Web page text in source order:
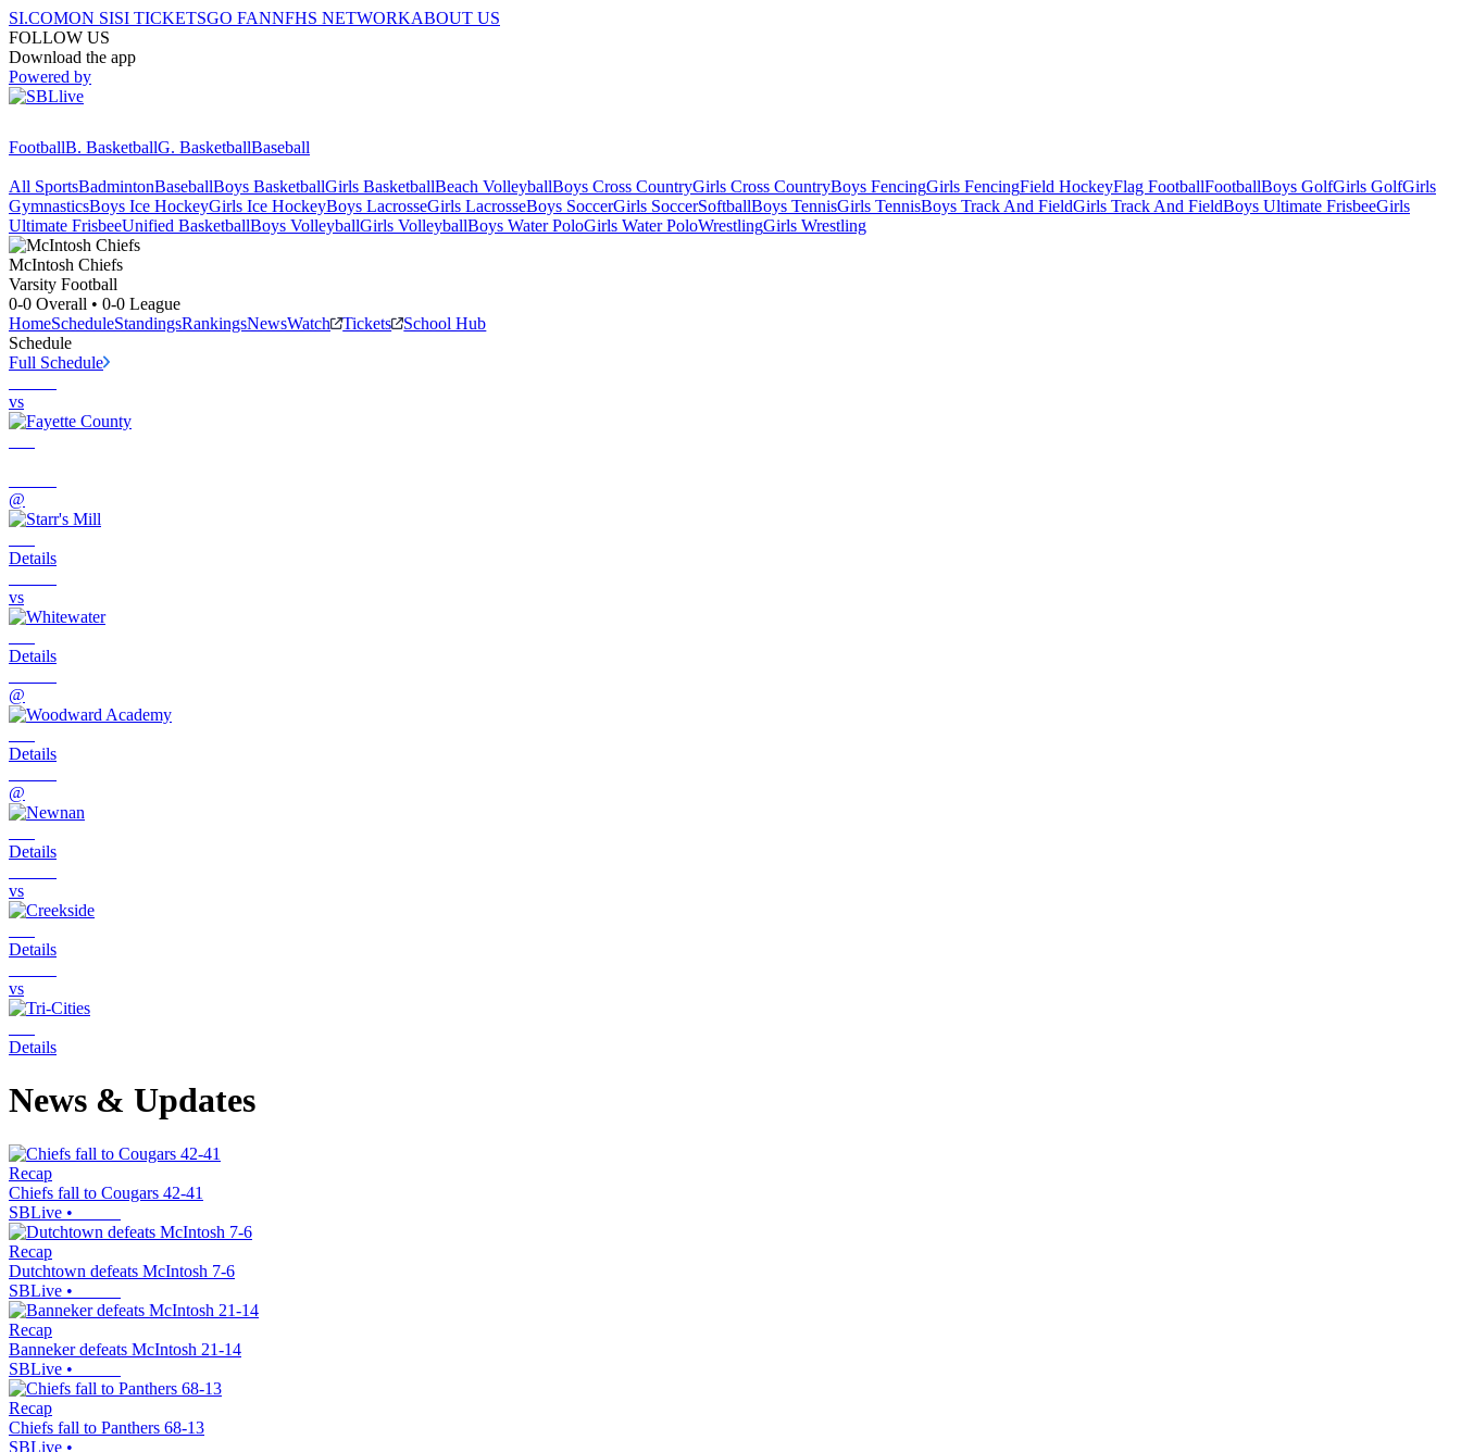
SI.COMON SISI TICKETSGO FANNFHS NETWORKABOUT US
FOLLOW US
Download the app
Powered by
FootballB. BasketballG. BasketballBaseball
All SportsBadmintonBaseballBoys BasketballGirls BasketballBeach VolleyballBoys Cross CountryGirls Cross CountryBoys FencingGirls FencingField HockeyFlag FootballFootballBoys GolfGirls GolfGirls
GymnasticsBoys Ice HockeyGirls Ice HockeyBoys LacrosseGirls LacrosseBoys SoccerGirls SoccerSoftballBoys TennisGirls TennisBoys Track And FieldGirls Track And FieldBoys Ultimate FrisbeeGirls
Ultimate FrisbeeUnified BasketballBoys VolleyballGirls VolleyballBoys Water PoloGirls Water PoloWrestlingGirls Wrestling
McIntosh Chiefs
Varsity Football
0-0 Overall • 0-0 League
HomeScheduleStandingsRankingsNewsWatch Tickets
School Hub
Schedule
Full Schedule
vs
@
Details
vs
Details
@
Details
@
Details
vs
Details
vs
Details
News & Updates
Recap
Chiefs fall to Cougars 42-41
SBLive •
Recap
Dutchtown defeats McIntosh 7-6
SBLive •
Recap
Banneker defeats McIntosh 21-14
SBLive •
Recap
Chiefs fall to Panthers 68-13
SBLive •